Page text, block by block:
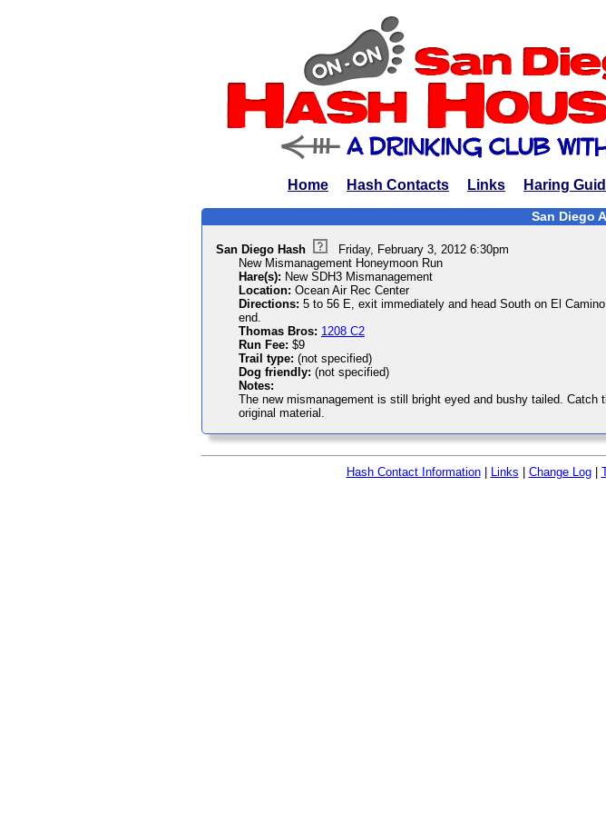
Home Hash Contacts Links Haring
San Diego
San Diego Hash
Friday, February 3, 2012 6:30pm
New Mismanagement Honeymoon Run
Hare(s): New SDH3 Mismanagement
Location: Ocean Air Rec Center
Directions: 5 to 56 E, exit immediately and head South on El
end.
Thomas Bros: 1208 C2
Run Fee: $9
Trail type: (not specified)
Dog friendly: (not specified)
Notes:
The new mismanagement is still bright eyed and bushy tailed.
original material.
Hash Contact Information| Links Change Log|